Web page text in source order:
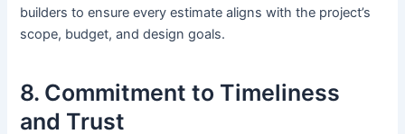
builders to ensure every estimate aligns with the project’s
scope, budget, and design goals.
8. Commitment to Timeliness
and Trust